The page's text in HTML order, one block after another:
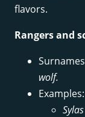
flavors.
Rangers and
wolf.
Examples: